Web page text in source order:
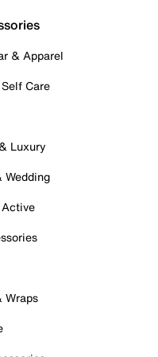
& Apparel
Care
Luxury
Wedding
Wraps